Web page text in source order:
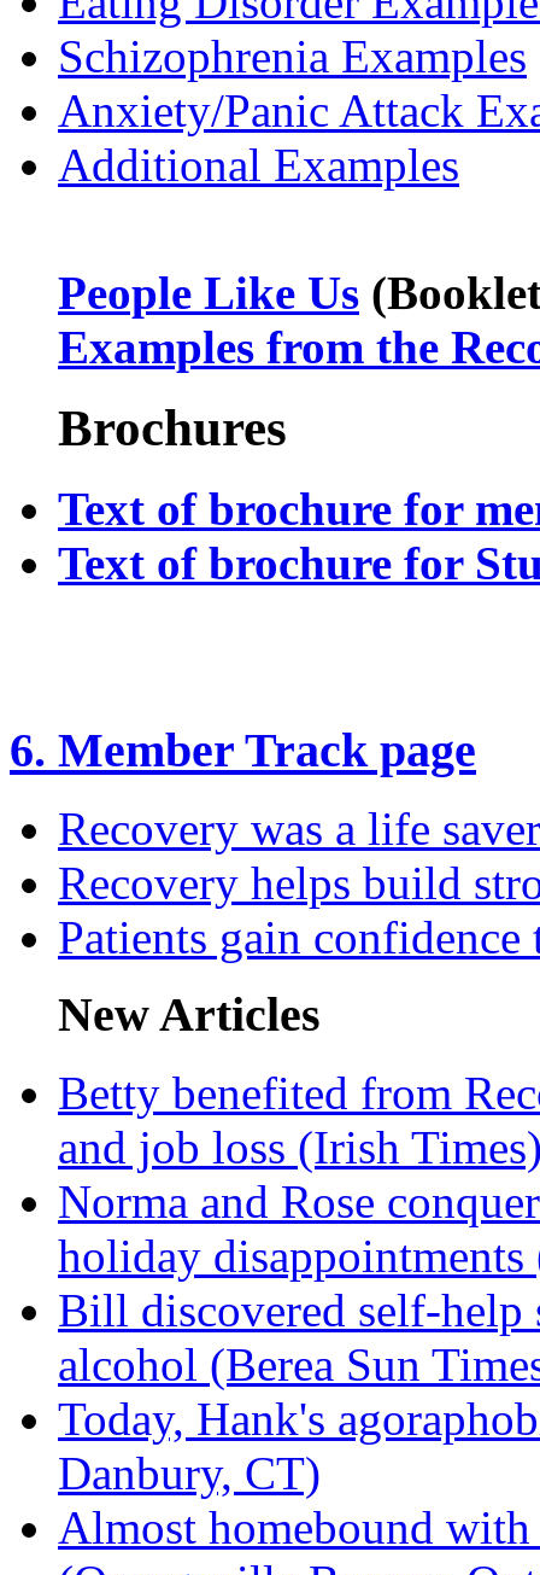
Schizophrenia Examples
Anxiety/Panic Attack
Additional Examples
People Like Us
Examples from the
Brochures
Text of brochure for
Text of brochure for
6. Member Track page
Recovery was a life saver
Recovery helps build
Patients gain
New Articles
Betty benefited from
and job loss (Irish
Norma and Rose
holiday
Bill discovered self-
alcohol (Berea Sun
Today, Hank's
Danbury, CT)
Almost homebound with